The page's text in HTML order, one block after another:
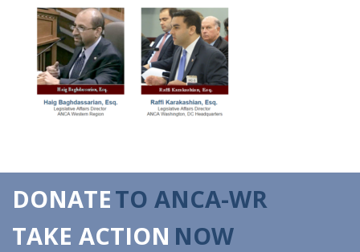
DONATETO ANCA-WR
TAKE ACTION NOW